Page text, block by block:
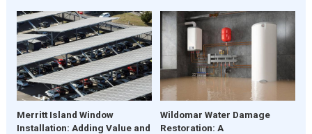
Merritt Island Window
Installation: Adding Value and
Wildomar Water Damage
Restoration: A